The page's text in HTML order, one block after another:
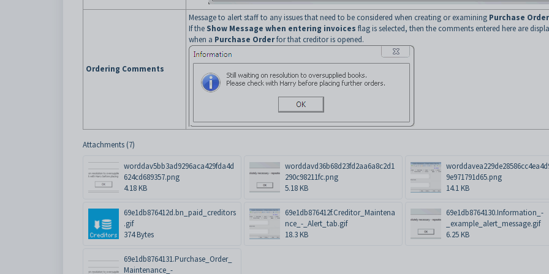
Ordering Comments
Message to alert staff to any issues that need to be considered when creating or examining Purchase
If the Show Message when entering invoices flag is selected, then the comments entered here are
when a Purchase Orderfor that creditor is opened.
Attachments (7)
worddav5bb3ad9296aca429fda4d
624cd689357.png
4.18 KB
worddavd36b68d23fd2aa6a8c2d1
290c98211fc.png
5.18 KB
9e971791d65.png
14.1 KB
69e1db876412d.bn_paid_creditors
.gif
374 Bytes
69e1db876412f.Creditor_Maintena
nce_-_Alert_tab.gif
18.3 KB
69e1db8764130.Information_-
_example_alert_message.gif
6.25 KB
69e1db8764131.Purchase_Order_
Maintenance_-